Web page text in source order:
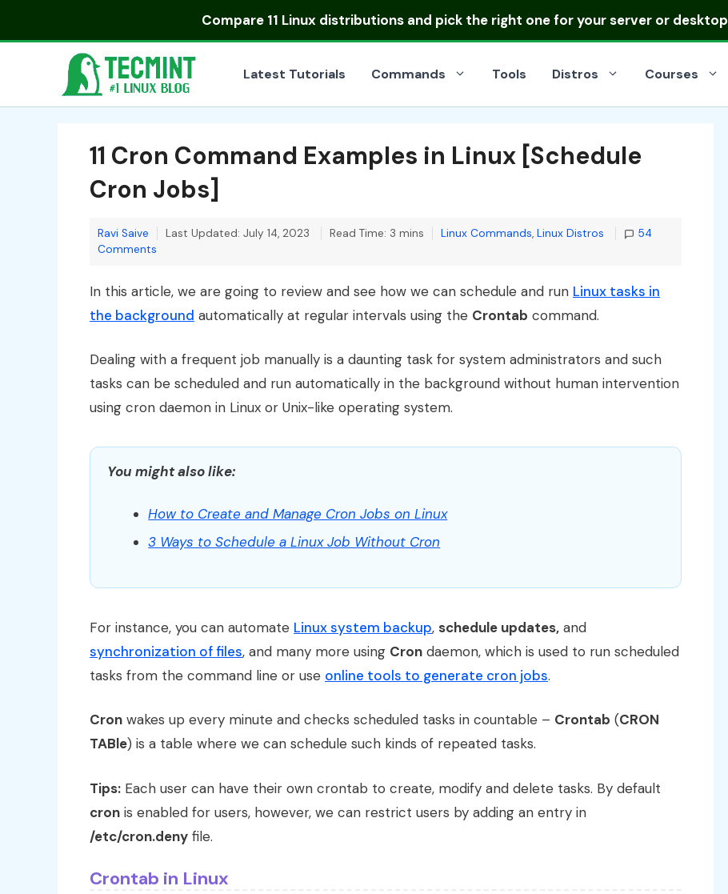
Compare 11 Linux distributionsand pick the right one for your server or desktop
Latest Tutorials Commands Tools Distros Courses
11 Cron Command Examples in Linux [Schedule
Cron Jobs]
Ravi Saive Last Updated: July 14, 2023 Read Time: 3 mins Categories
Linux Commands, Linux Distros
54
Comments
In this article, we are going to review and see how we can schedule and run Linux tasks in
the background automatically at regular intervals using the Crontab command.
Dealing with a frequent job manually is a daunting task for system administrators and such
tasks can be scheduled and run automatically in the background without human intervention
using cron daemon in Linux or Unix-like operating system.
You might also like:
How to Create and Manage Cron Jobs on Linux
3 Ways to Schedule a Linux Job Without Cron
For instance, you can automate Linux system backup, schedule updates, and
synchronization of files, and many more using Cron daemon, which is used to run scheduled
tasks from the command line or use online tools to generate cron jobs.
Cron wakes up every minute and checks scheduled tasks in countable – Crontab (CRON
TABle) is a table where we can schedule such kinds of repeated tasks.
Tips: Each user can have their own crontab to create, modify and delete tasks. By default
cron is enabled for users, however, we can restrict users by adding an entry in
/etc/cron.deny file.
Crontab in Linux